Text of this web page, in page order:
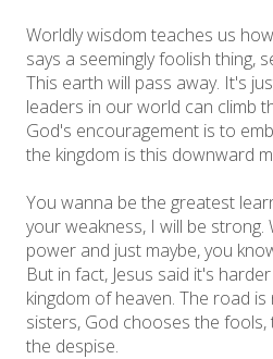
Worldly wisdom teaches us
says a seemingly foolish thing,
This earth will pass away. It's
leaders in our world can climb
God's encouragement is to
the kingdom is this downward
You wanna be the greatest
your weakness, I will be strong.
power and just maybe, you
But in fact, Jesus said it's
kingdom of heaven. The road
sisters, God chooses the fools,
the despise.